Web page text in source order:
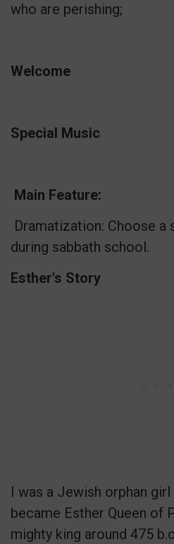
who are perishing;
Welcome
Special Music
Main Feature:
Dramatization: Choose
during sabbath school.
Esther's Story
I was a Jewish orphan
became Esther Queen of
mighty king around 475